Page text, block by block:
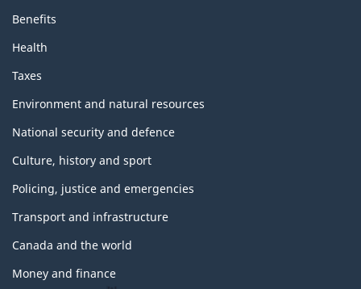
Benefits
Health
Taxes
Environment and natural resources
National security and defence
Culture, history and sport
Policing, justice and emergencies
Transport and infrastructure
Canada and the world
Money and finance